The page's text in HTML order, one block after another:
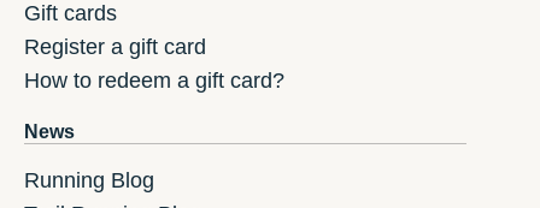
Gift cards
Register a gift card
How to redeem a gift card?
News
Running Blog